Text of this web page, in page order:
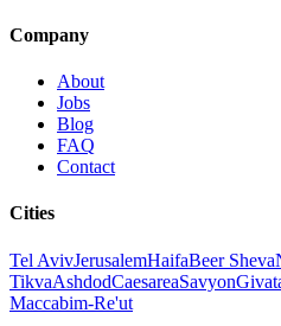
Company
About
Jobs
Blog
FAQ
Contact
Cities
Tel AvivJerusalemHaifaBeer Sheva
TikvaAshdodCaesareaSavyon
Maccabim-Re'ut